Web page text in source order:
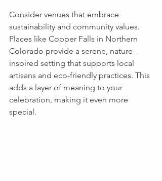
Consider venues that embrace
sustainability and community values.
Places like Copper Falls in Northern
Colorado provide a serene, nature-
inspired setting that supports local
artisans and eco-friendly practices. This
adds a layer of meaning to your
celebration, making it even more
special.